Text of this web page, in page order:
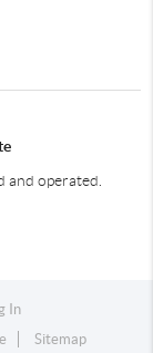
and operated.
In
Sitemap